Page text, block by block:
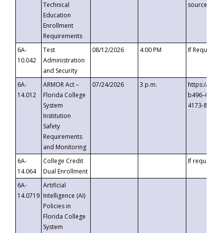
Technical
Education
Enrollment
Requirements
6A-
10.042
Test
Administration
and Security
08/12/2026 4:00 PM If
6A-
14.012
ARMOR Act –
Florida College
System
Institution
Safety
Requirements
and Monitoring
07/24/2026 3 p.m.
https://
b496-
4173-8c1c-
6A-
14.064
College Credit
Dual Enrollment
If requested
6A-
14.0719
Artificial
Intelligence (AI)
Policies in
Florida College
System